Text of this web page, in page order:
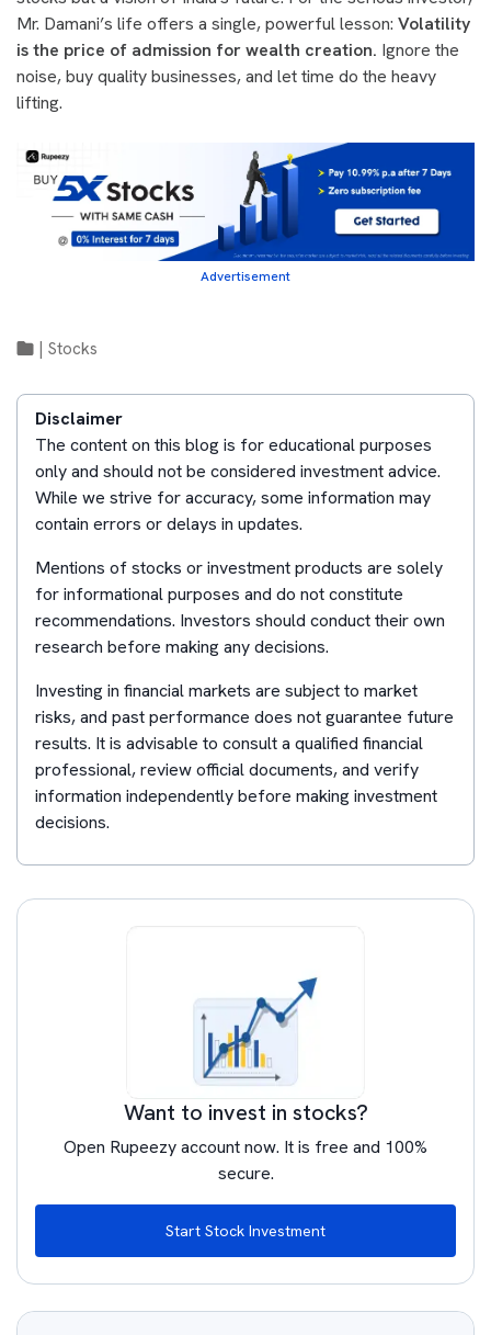
Mr. Damani’s life offers a single, powerful lesson: Volatility
is the price of admission for wealth creation. Ignore the
noise, buy quality businesses, and let time do the heavy
lifting.
Advertisement
Stocks
Disclaimer
The content on this blog is for educational purposes
only and should not be considered investment advice.
While we strive for accuracy, some information may
contain errors or delays in updates.
Mentions of stocks or investment products are solely
for informational purposes and do not constitute
recommendations. Investors should conduct their own
research before making any decisions.
Investing in financial markets are subject to market
risks, and past performance does not guarantee future
results. It is advisable to consult a qualified financial
professional, review official documents, and verify
information independently before making investment
decisions.
Want to invest in stocks?
Open Rupeezy account now. It is free and 100%
secure.
Start Stock Investment